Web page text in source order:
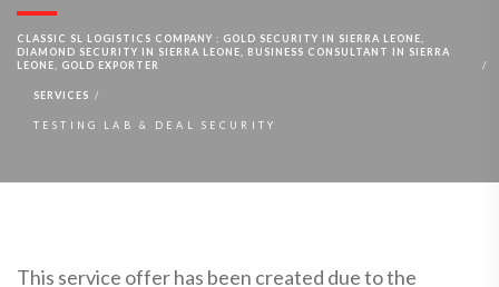
CLASSIC SL LOGISTICS COMPANY : GOLD SECURITY IN SIERRA LEONE,
DIAMOND SECURITY IN SIERRA LEONE, BUSINESS CONSULTANT IN SIERRA
LEONE, GOLD EXPORTER
SERVICES
TESTING LAB & DEAL SECURITY
This service offer has been created due to the